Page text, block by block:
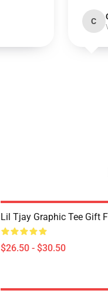
C
Lil Tjay Graphic Tee Gift
$26.50 - $30.50